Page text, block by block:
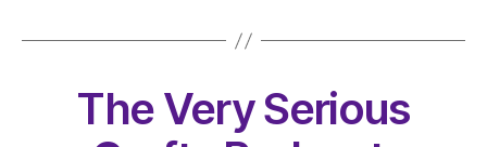
The Very Serious